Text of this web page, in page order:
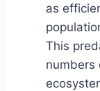
as
This
numbers